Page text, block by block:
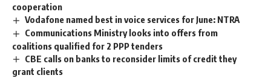
cooperation
Vodafone named best in voice services for June: NTRA
Communications Ministry looks into offers from
coalitions qualified for 2 PPP tenders
CBE calls on banks to reconsider limits of credit they
grant clients